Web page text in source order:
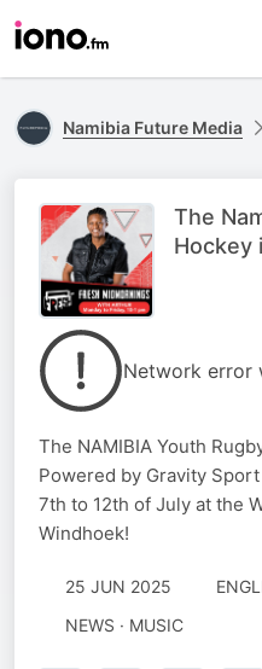
Namibia Future Media
The
Hockey
Network error
The NAMIBIA Youth
Powered by Gravity
7th to 12th of July at the
Windhoek!
25 JUN 2025
NEWS · MUSIC